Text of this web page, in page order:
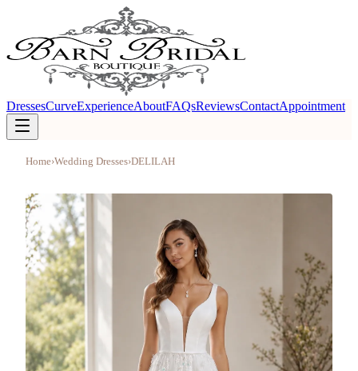
DressesCurveExperienceAboutFAQsReviewsContactAppointment
Home›Wedding Dresses›DELILAH